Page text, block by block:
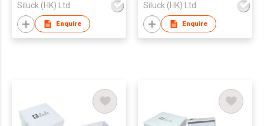
Siluck (HK) Ltd
Enquire
Siluck (HK) Ltd
Enquire